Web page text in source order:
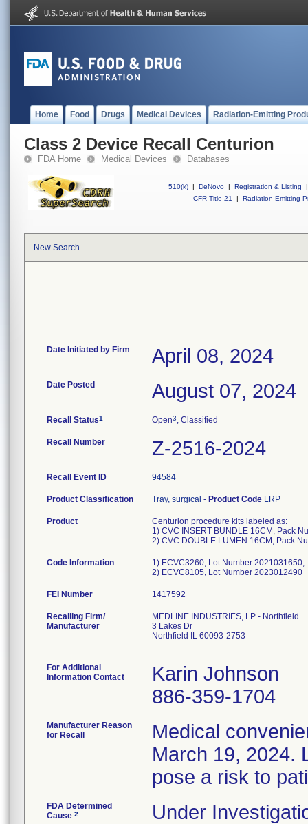
Home Food Drugs Medical Devices Radiation-Emitting
Class 2 Device Recall Centurion
FDA Home Medical Devices Databases
510(k) | DeNovo | Registration & Listing
|
CFR Title 21
| Radiation-Emitting
New Search
Date Initiated by Firm April 08, 2024
Date Posted August 07, 2024
Recall Status1 Open3, Classified
Recall Number Z-2516-2024
Recall Event ID 94584
Product Classification Tray, surgical - Product Code LRP
Product
Centurion procedure kits labeled as:
1) CVC INSERT BUNDLE 16CM, Pack
2) CVC DOUBLE LUMEN 16CM, Pack
Code Information
1) ECVC3260, Lot Number 2021031650;
2) ECVC8105, Lot Number 2023012490
FEI Number
Recalling Firm/
Manufacturer
MEDLINE INDUSTRIES, LP - Northfield
3 Lakes Dr
Northfield IL 60093-2753
For Additional
Information Contact
Karin Johnson
886-359-1704
Manufacturer Reason
for Recall
Medical
March 19, 2024.
pose a risk to
FDA Determined
Cause 2 Under